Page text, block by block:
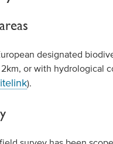
designated
or with hydrological
).